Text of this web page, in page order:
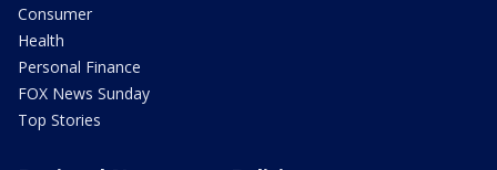
Consumer
Health
Personal Finance
FOX News Sunday
Top Stories